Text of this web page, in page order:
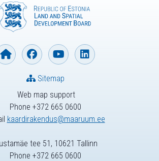
Web map support
Phone +372 665 0600
kaardirakendus@maaruum.ee
Sitemap
tee 51, 10621 Tallinn
Phone +372 665 0600